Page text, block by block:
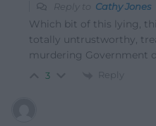
Reply to Cathy Jones
Which bit of this lying,
totally untrustworthy,
murdering Government
3 Reply